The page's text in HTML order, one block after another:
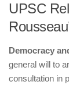
UPSC
Democracy
general will to
consultation in